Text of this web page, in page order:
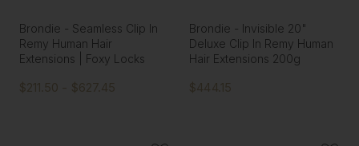
Brondie - Seamless Clip In
Remy Human Hair
Extensions | Foxy Locks
$211.50 - $627.45
Brondie - Invisible 20"
Deluxe Clip In Remy Human
Hair Extensions 200g
$444.15